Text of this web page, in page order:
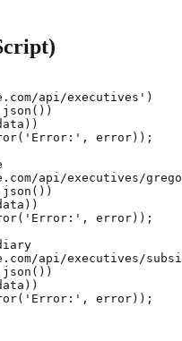
api/executives')
error));
api/executives/
error));
api/executives/
error));